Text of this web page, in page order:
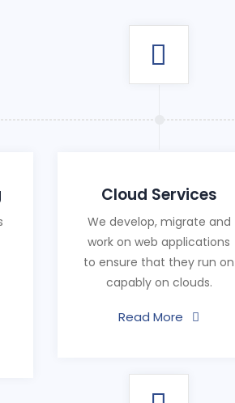
Cloud Services
We develop, migrate and
work on web applications
to ensure that they run on
capably on clouds.
Read More